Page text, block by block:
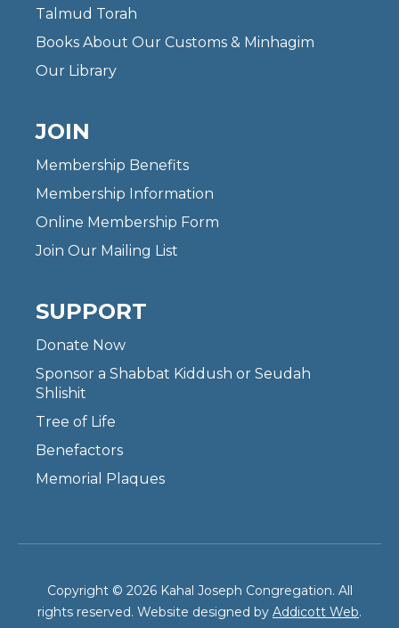
Talmud Torah
Books About Our Customs & Minhagim
Our Library
JOIN
Membership Benefits
Membership Information
Online Membership Form
Join Our Mailing List
SUPPORT
Donate Now
Sponsor a Shabbat Kiddush or Seudah
Shlishit
Tree of Life
Benefactors
Memorial Plaques
Copyright © 2026 Kahal Joseph Congregation. All
rights reserved. Website designed by Addicott Web.